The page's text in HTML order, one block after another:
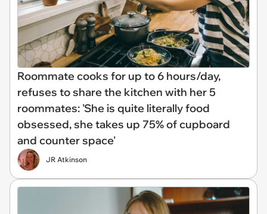
Roommate cooks for up to 6 hours/day,
refuses to share the kitchen with her 5
roommates: 'She is quite literally food
obsessed, she takes up 75% of cupboard
and counter space'
JR Atkinson